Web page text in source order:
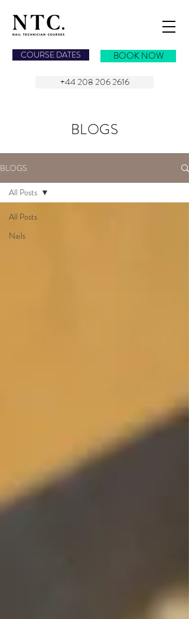
COURSE DATES
BOOK NOW
+44 208 206 2616
BLOGS
BLOGS
All Posts
Nails
All Posts